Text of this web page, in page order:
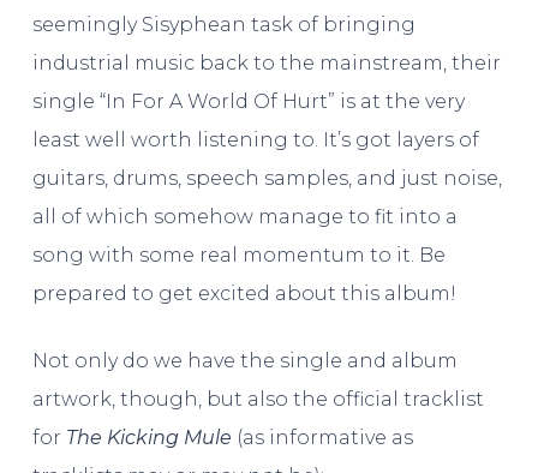
seemingly Sisyphean task of bringing
industrial music back to the mainstream, their
single “In For A World Of Hurt” is at the very
least well worth listening to. It’s got layers of
guitars, drums, speech samples, and just noise,
all of which somehow manage to fit into a
song with some real momentum to it. Be
prepared to get excited about this album!
Not only do we have the single and album
artwork, though, but also the official tracklist
for The Kicking Mule (as informative as